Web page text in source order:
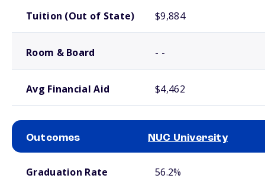
Tuition (Out of State) $9,884
Room & Board - -
Avg Financial Aid $4,462
Outcomes NUC University
Graduation Rate 56.2%